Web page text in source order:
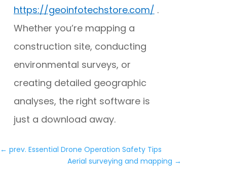
https://geoinfotechstore.com/ .
Whether you’re mapping a
construction site, conducting
environmental surveys, or
creating detailed geographic
analyses, the right software is
just a download away.
← prev. Essential Drone Operation Safety Tips
Aerial surveying and mapping →